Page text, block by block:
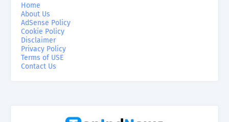
Home
About Us
AdSense Policy
Cookie Policy
Disclaimer
Privacy Policy
Terms of USE
Contact Us